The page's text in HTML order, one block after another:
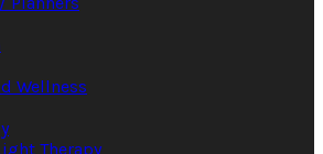
Wellness
Therapy